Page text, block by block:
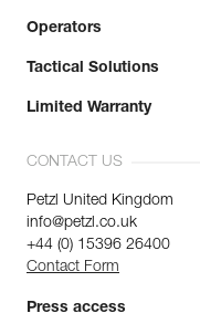
Operators
Tactical Solutions
Limited Warranty
CONTACT US
Petzl United Kingdom
info@petzl.co.uk
+44 (0) 15396 26400
Contact Form
Press access